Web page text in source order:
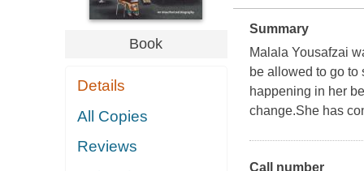
Book
Details
All Copies
Reviews
Summary
Malala Yousafzai
be allowed to go to
happening in her
change.She has
Call number